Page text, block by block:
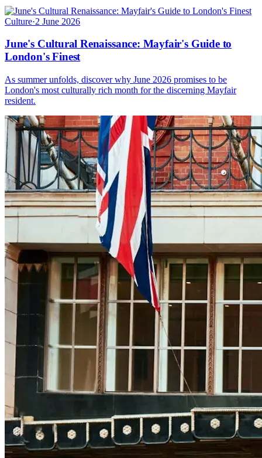
Culture·2 June 2026
June's Cultural Renaissance: Mayfair's Guide to
London's Finest
As summer unfolds, discover why June 2026 promises to be
London's most culturally rich month for the discerning Mayfair
resident.